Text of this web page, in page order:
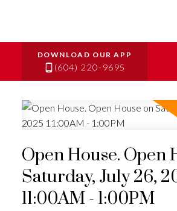
(604) 220-9695
Open House. Open
Saturday, July 26,
11:00AM - 1:00PM